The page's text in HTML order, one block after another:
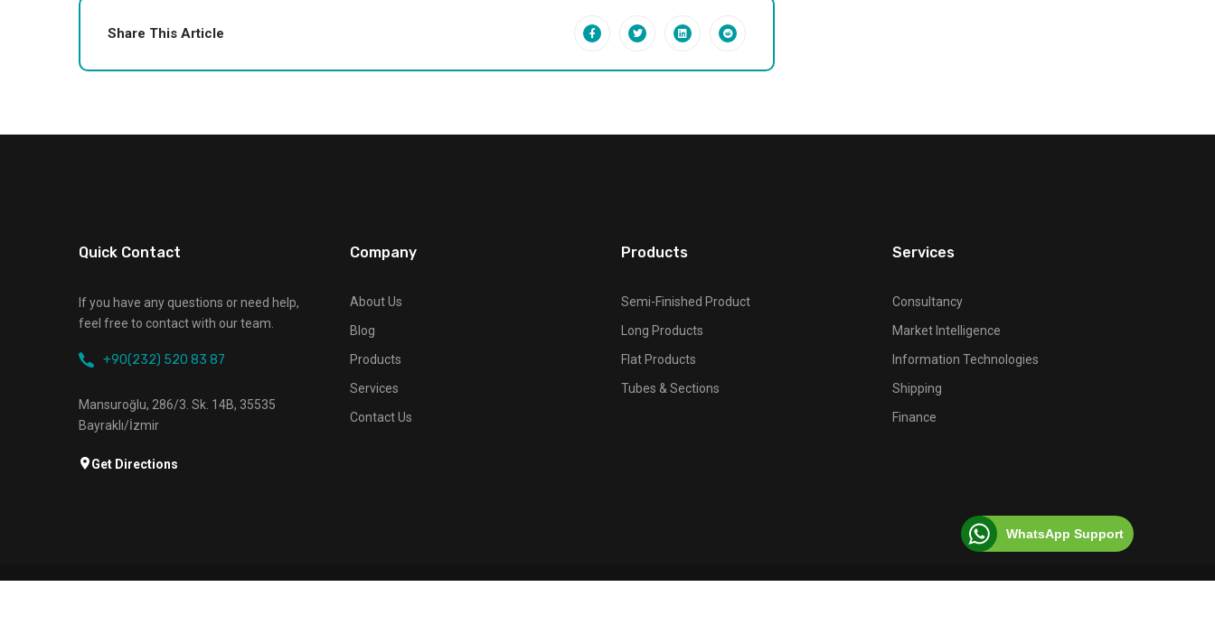
WhatsApp Support
Share This Article
Quick Contact
If you have any questions or need help,
feel free to contact with our team.
+90(232) 520 83 87
Mansuroğlu, 286/3. Sk. 14B, 35535
Bayraklı/İzmir
Get Directions
Company
About Us
Blog
Products
Services
Contact Us
Products
Semi-Finished Product
Long Products
Flat Products
Tubes & Sections
Services
Consultancy
Market Intelligence
Information Technologies
Shipping
Finance